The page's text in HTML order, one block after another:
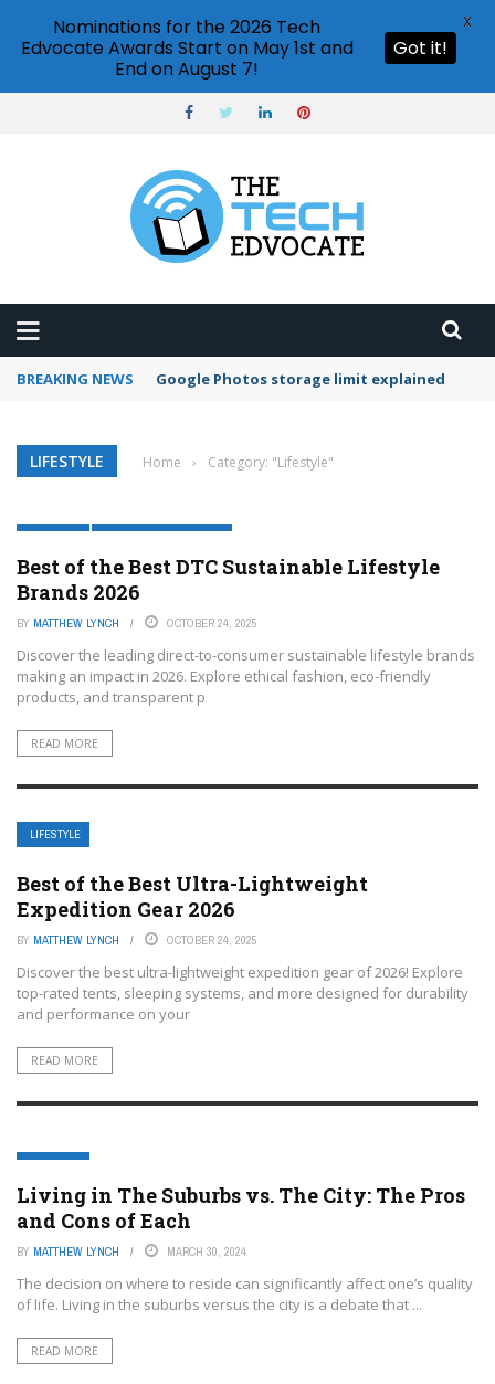
BREAKING NEWS Google Photos storage limit explained
LIFESTYLE Home › Category: "Lifestyle"
LIFESTYLE LIFESTYLE AND FASHION
Best of the Best DTC Sustainable Lifestyle
Brands 2026
BY MATTHEW LYNCH OCTOBER 24, 2025
Discover the leading direct-to-consumer sustainable lifestyle brands
making an impact in 2026. Explore ethical fashion, eco-friendly
products, and transparent p
READ MORE
LIFESTYLE
Best of the Best Ultra-Lightweight
Expedition Gear 2026
BY MATTHEW LYNCH OCTOBER 24, 2025
Discover the best ultra-lightweight expedition gear of 2026! Explore
top-rated tents, sleeping systems, and more designed for durability
and performance on your
READ MORE
LIFESTYLE
Living in The Suburbs vs. The City: The Pros
and Cons of Each
BY MATTHEW LYNCH MARCH 30, 2024
The decision on where to reside can significantly affect one’s quality
of life. Living in the suburbs versus the city is a debate that ...
READ MORE
Nominations for the 2026 Tech
Edvocate Awards Start on May 1st and
End on August 7!
Got it!
X